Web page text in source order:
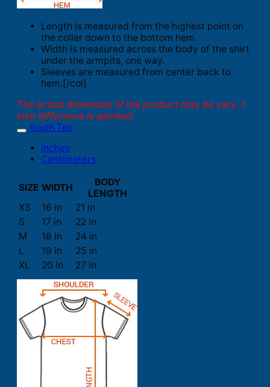
Length is measured from the highest point on
the collar down to the bottom hem.
Width is measured across the body of the shirt
under the armpits, one way.
Sleeves are measured from center back to
hem.[/col]
The actual dimension of the product may be vary. 1
inch difference is advised.
Youth Tee
Inches
Centimeters
SIZE WIDTH
BODY
LENGTH
XS
16 in
21 in
S
17 in
22 in
M
18 in
24 in
L
19 in
25 in
XL
20 in 27 in